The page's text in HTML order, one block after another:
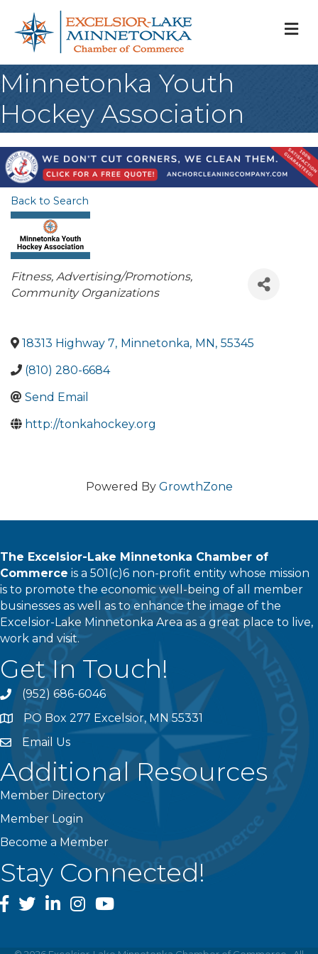
Minnetonka Youth
Hockey Association
Back to Search
Categories
Fitness Advertising/Promotions
Community Organizations
18313 Highway 7, Minnetonka, MN, 55345
(810) 280-6684
Send Email
http://tonkahockey.org
Powered By GrowthZone
The Excelsior-Lake Minnetonka Chamber of
Commerce is a 501(c)6 non-profit entity whose mission
is to promote the economic well-being of all member
businesses as well as to enhance the image of the
Excelsior-Lake Minnetonka Area as a great place to live,
work and visit.
Get In Touch!
phone(952) 686-6046
addressPO Box 277 Excelsior, MN 55331
emailEmail Us
Additional Resources
Member Directory
Member Login
Become a Member
Stay Connected!
facebook
twitterlinked Ininstagram
youtube